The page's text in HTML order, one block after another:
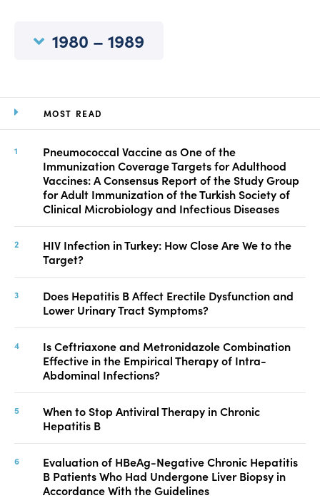
MOST READ
Pneumococcal Vaccine as One of the
Immunization Coverage Targets for Adulthood
Vaccines: A Consensus Report of the Study Group
for Adult Immunization of the Turkish Society of
Clinical Microbiology and Infectious Diseases
HIV Infection in Turkey: How Close Are We to the
Target?
Does Hepatitis B Affect Erectile Dysfunction and
Lower Urinary Tract Symptoms?
Is Ceftriaxone and Metronidazole Combination
Effective in the Empirical Therapy of Intra-
Abdominal Infections?
When to Stop Antiviral Therapy in Chronic
Hepatitis B
Evaluation of HBeAg-Negative Chronic Hepatitis
B Patients Who Had Undergone Liver Biopsy in
Accordance With the Guidelines
1980 – 1989